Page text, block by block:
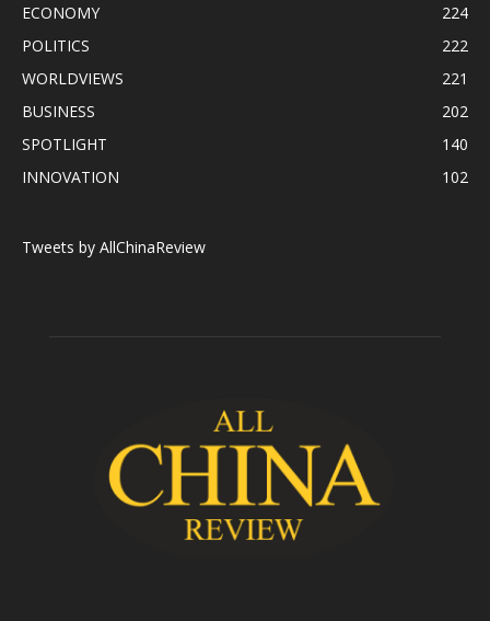
ECONOMY
224
POLITICS
222
WORLDVIEWS
221
BUSINESS
202
SPOTLIGHT
140
INNOVATION
102
Tweets by AllChinaReview